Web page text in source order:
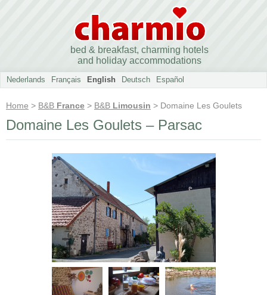
bed & breakfast, charming hotels
and holiday accommodations
Nederlands Français English Deutsch Español
Home > B&B France > B&B Limousin > Domaine Les Goulets
Domaine Les Goulets – Parsac